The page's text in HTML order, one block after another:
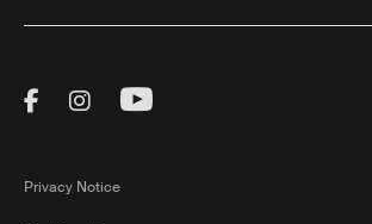
Visit Thule on Facebook
Visit Thule on Instagram
Visit Thule on
Privacy Notice